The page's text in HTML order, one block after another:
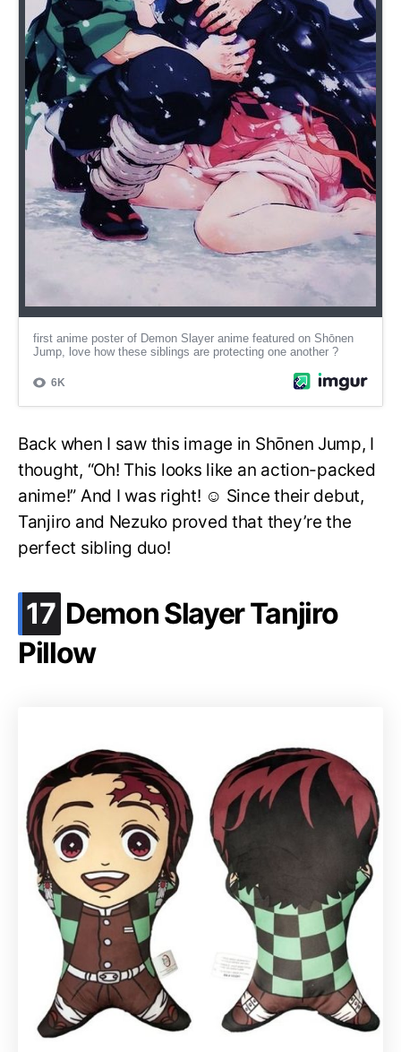
Back when I saw this image in Shōnen Jump, I
thought, “Oh! This looks like an action-packed
anime!” And I was right! ☺️ Since their debut,
Tanjiro and Nezuko proved that they’re the
perfect sibling duo!
17 .
Demon Slayer Tanjiro
Pillow